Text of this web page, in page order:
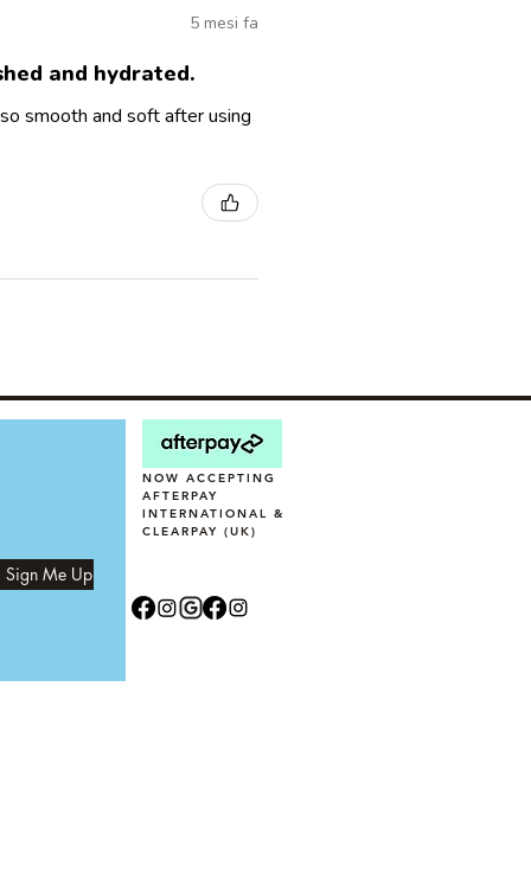
5 mesi fa
and hydrated.
smooth and soft after using
Sign Me Up
NOW ACCEPTING
AFTERPAY
INTERNATIONAL &
CLEARPAY (UK)